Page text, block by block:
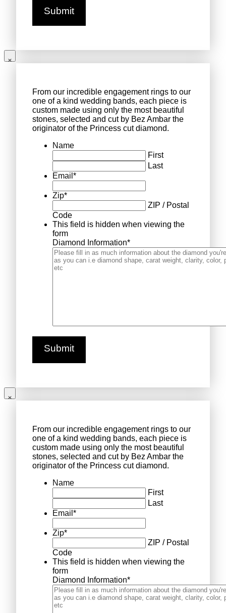
From our incredible engagement rings to our
one of a kind wedding bands, each piece is
custom made using only the most beautiful
stones, selected and cut by Bez Ambar the
originator of the Princess cut diamond.
Name
First
Last
Email *
Zip*
ZIP / Postal
Code
This field is hidden when viewing the
form
Diamond Information*
From our incredible engagement rings to our
one of a kind wedding bands, each piece is
custom made using only the most beautiful
stones, selected and cut by Bez Ambar the
originator of the Princess cut diamond.
Name
First
Last
Email *
Zip*
ZIP / Postal
Code
This field is hidden when viewing the
form
Diamond Information*